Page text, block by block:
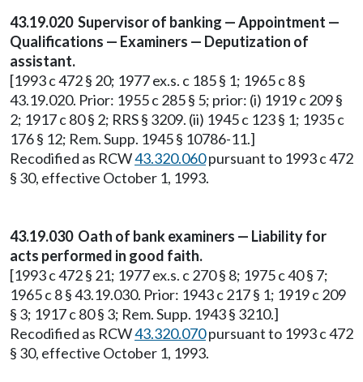
43.19.020 Supervisor of banking — Appointment —
Qualifications — Examiners — Deputization of
assistant.
[1993 c 472 § 20; 1977 ex.s. c 185 § 1; 1965 c 8 §
43.19.020. Prior: 1955 c 285 § 5; prior: (i) 1919 c 209 §
2; 1917 c 80 § 2; RRS § 3209. (ii) 1945 c 123 § 1; 1935 c
176 § 12; Rem. Supp. 1945 § 10786-11.]
Recodified as RCW43.320.060pursuant to 1993 c 472
§ 30, effective October 1, 1993.
43.19.030 Oath of bank examiners — Liability for
acts performed in good faith.
[1993 c 472 § 21; 1977 ex.s. c 270 § 8; 1975 c 40 § 7;
1965 c 8 § 43.19.030. Prior: 1943 c 217 § 1; 1919 c 209
§ 3; 1917 c 80 § 3; Rem. Supp. 1943 § 3210.]
Recodified as RCW43.320.070pursuant to 1993 c 472
§ 30, effective October 1, 1993.